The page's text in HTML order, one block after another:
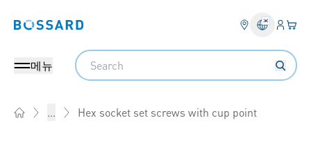
Bossard homepage 로그인
장
메뉴
Search
... Hex socket set screws with cup point